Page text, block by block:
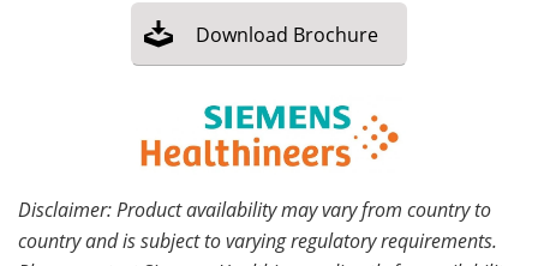
Download Brochure
Disclaimer: Product availability may vary from country to
country and is subject to varying regulatory requirements.